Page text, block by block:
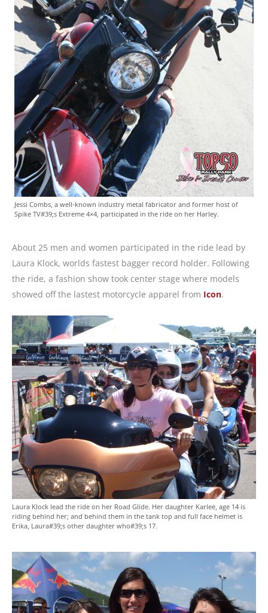
Jessi Combs, a well-known industry metal fabricator and former host of
Spike TV#39;s Extreme 4×4, participated in the ride on her Harley.
About 25 men and women participated in the ride lead by
Laura Klock, worlds fastest bagger record holder. Following
the ride, a fashion show took center stage where models
showed off the lastest motorcycle apparel from Icon.
Laura Klock lead the ride on her Road Glide. Her daughter Karlee, age 14 is
riding behind her; and behind them in the tank top and full face helmet is
Erika, Laura#39;s other daughter who#39;s 17.